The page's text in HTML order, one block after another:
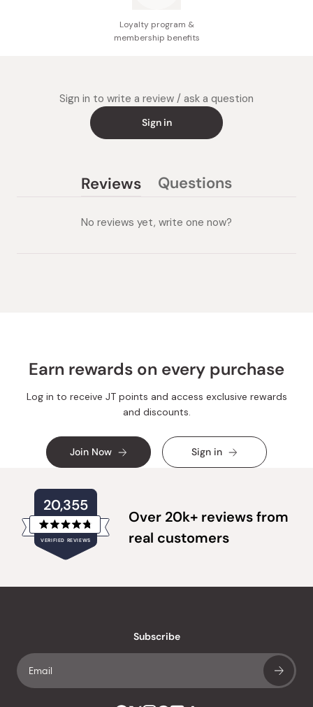
Loyalty program &
membership benefits
Sign in to write a review / ask a question
Sign in
Reviews
expanded)
Questions
collapsed)
No reviews yet, write one now?
Earn rewards on every purchase
Log in to receive JT points and access exclusive rewards
and discounts.
Join Now Sign in
20,355
VERIFIED REVIEWS
Rated
4.8
out
stars
verified
average
4.8
Over 20k+ reviews from
real customers
Subscribe